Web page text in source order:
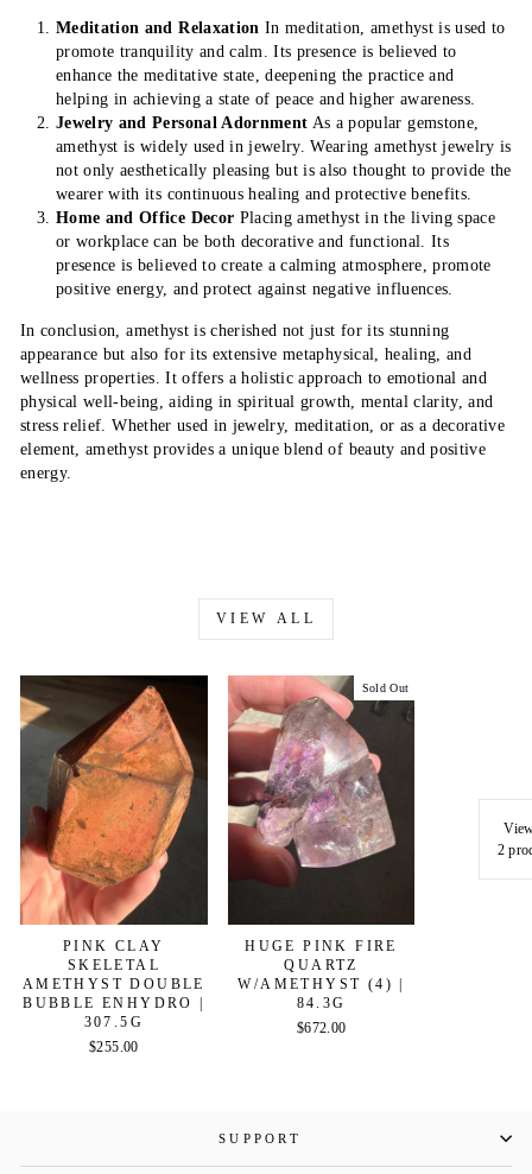
Meditation and Relaxation In meditation, amethyst is used to
promote tranquility and calm. Its presence is believed to
enhance the meditative state, deepening the practice and
helping in achieving a state of peace and higher awareness.
Jewelry and Personal Adornment As a popular gemstone,
amethyst is widely used in jewelry. Wearing amethyst jewelry is
not only aesthetically pleasing but is also thought to provide the
wearer with its continuous healing and protective benefits.
Home and Office Decor Placing amethyst in the living space
or workplace can be both decorative and functional. Its
presence is believed to create a calming atmosphere, promote
positive energy, and protect against negative influences.
In conclusion, amethyst is cherished not just for its stunning
appearance but also for its extensive metaphysical, healing, and
wellness properties. It offers a holistic approach to emotional and
physical well-being, aiding in spiritual growth, mental clarity, and
stress relief. Whether used in jewelry, meditation, or as a decorative
element, amethyst provides a unique blend of beauty and positive
energy.
VIEW ALL
PINK CLAY
SKELETAL
AMETHYST DOUBLE
BUBBLE ENHYDRO |
307.5G
$255.00
Sold Out
HUGE PINK FIRE
QUARTZ
W/AMETHYST (4) |
84.3G
$672.00
2
SUPPORT